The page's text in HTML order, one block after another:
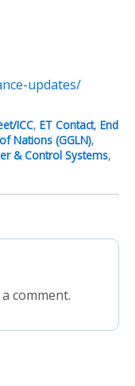
updates/
ICC, ET Contact, End
Nations (GGLN),
& Control Systems,
comment.